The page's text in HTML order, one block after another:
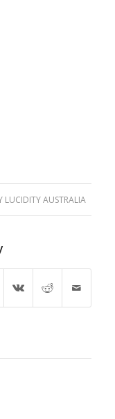
LUCIDITY AUSTRALIA